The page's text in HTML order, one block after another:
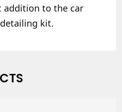
addition to the car
kit.